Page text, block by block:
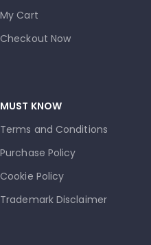
My Cart
Checkout Now
MUST KNOW
Terms and Conditions
Purchase Policy
Cookie Policy
Trademark Disclaimer